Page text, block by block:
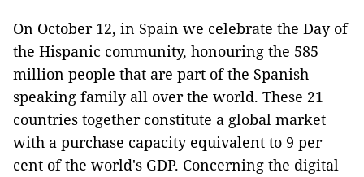
On October 12, in Spain we celebrate the Day of
the Hispanic community, honouring the 585
million people that are part of the Spanish
speaking family all over the world. These 21
countries together constitute a global market
with a purchase capacity equivalent to 9 per
cent of the world's GDP. Concerning the digital